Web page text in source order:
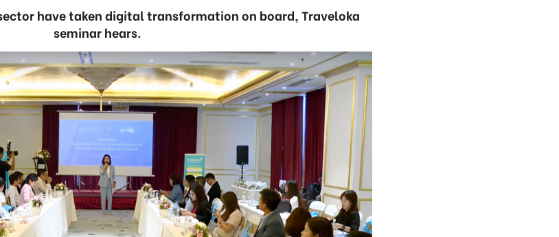
have taken digital transformation on board, Traveloka
seminar hears.